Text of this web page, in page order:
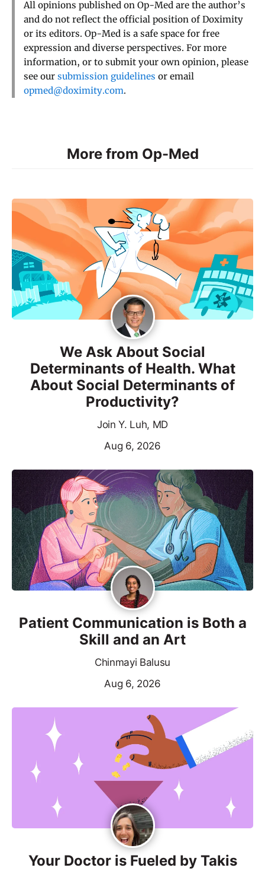
All opinions published on Op-Med are the author’s
and do not reflect the official position of Doximity
or its editors. Op-Med is a safe space for free
expression and diverse perspectives. For more
information, or to submit your own opinion, please
see our submission guidelines or email
opmed@doximity.com.
More from Op-Med
We Ask About Social
Determinants of Health. What
About Social Determinants of
Productivity?
Join Y. Luh, MD
Aug 6, 2026
Patient Communication is Both a
Skill and an Art
Chinmayi Balusu
Aug 6, 2026
Your Doctor is Fueled by Takis